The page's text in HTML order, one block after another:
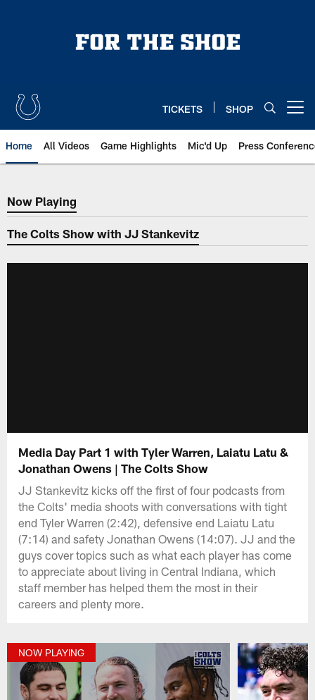
TICKETS SHOP
Home All Videos Game Highlights Mic'd Up Press
Now Playing
Now Playing
The Colts Show with JJ Stankevitz
Media Day Part 1 with Tyler Warren, Laiatu Latu &
Jonathan Owens | The Colts Show
JJ Stankevitz kicks off the first of four podcasts from
the Colts' media shoots with conversations with tight
end Tyler Warren (2:42), defensive end Laiatu Latu
(7:14) and safety Jonathan Owens (14:07). JJ and the
guys cover topics such as what each player has come
to appreciate about living in Central Indiana, which
staff member has helped them the most in their
careers and plenty more.
NOW PLAYING